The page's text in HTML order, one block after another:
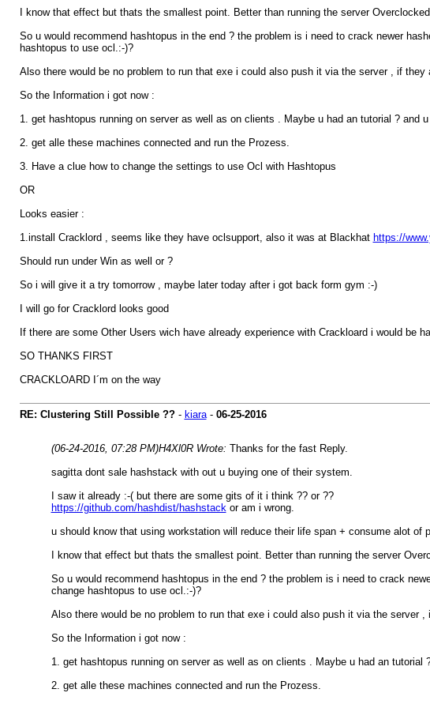
I know that effect but thats the smallest point. Better than running the server
So u would recommend hashtopus in the end ? the problem is i need to crack newer
hashtopus to use ocl.:-)?
Also there would be no problem to run that exe i could also push it via the server , if
So the Information i got now :
1. get hashtopus running on server as well as on clients . Maybe u had an tutorial ?
2. get alle these machines connected and run the Prozess.
3. Have a clue how to change the settings to use Ocl with Hashtopus
OR
Looks easier :
1.install Cracklord , seems like they have oclsupport, also it was at Blackhat https://
Should run under Win as well or ?
So i will give it a try tomorrow , maybe later today after i got back form gym :-)
I will go for Cracklord looks good
If there are some Other Users wich have already experience with Crackloard i would
SO THANKS FIRST
CRACKLOARD I´m on the way
RE: Clustering Still Possible ??- kiara- 06-25-2016
(06-24-2016, 07:28 PM)H4Xl0R Wrote: Thanks for the fast Reply.
sagitta dont sale hashstack with out u buying one of their system.
I saw it already :-( but there are some gits of it i think ?? or ??
https://github.com/hashdist/hashstackor am i wrong.
u should know that using workstation will reduce their life span + consume alot of
I know that effect but thats the smallest point. Better than running the server
So u would recommend hashtopus in the end ? the problem is i need to crack
change hashtopus to use ocl.:-)?
Also there would be no problem to run that exe i could also push it via the server
So the Information i got now :
1. get hashtopus running on server as well as on clients . Maybe u had an
2. get alle these machines connected and run the Prozess.